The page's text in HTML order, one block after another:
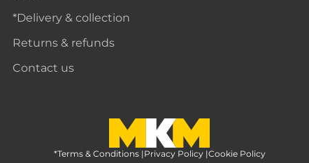
*Delivery & collection
Returns & refunds
Contact us
MKM Home Page
*Terms & Conditions |Privacy Policy |Cookie Policy